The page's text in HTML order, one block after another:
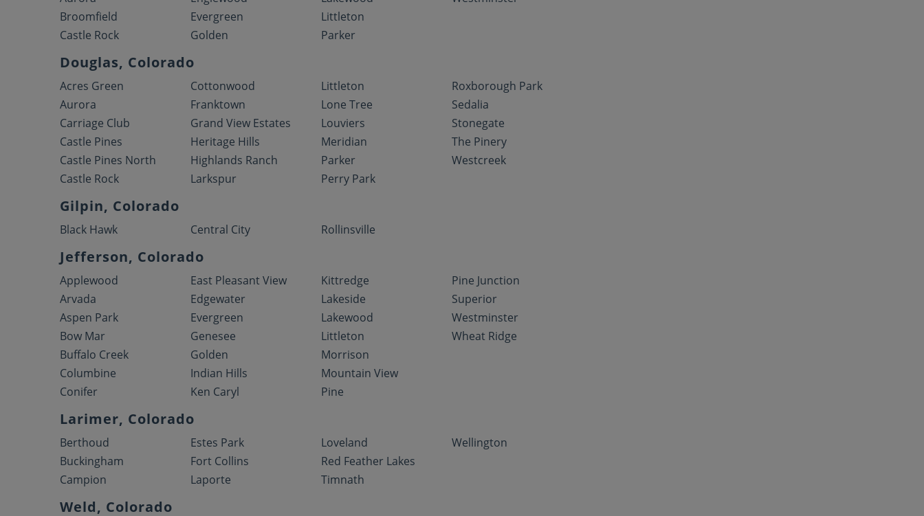
Broomfield
Castle Rock
Evergreen
Golden
Littleton
Parker
Douglas, Colorado
Acres Green
Aurora
Carriage Club
Castle Pines
Castle Pines North
Castle Rock
Cottonwood
Franktown
Grand View Estates
Heritage Hills
Highlands Ranch
Larkspur
Littleton
Lone Tree
Louviers
Meridian
Parker
Perry Park
Roxborough Park
Sedalia
Stonegate
The Pinery
Westcreek
Gilpin, Colorado
Black Hawk Central City Rollinsville
Jefferson, Colorado
Applewood
Arvada
Aspen Park
Bow Mar
Buffalo Creek
Columbine
Conifer
East Pleasant View
Edgewater
Evergreen
Genesee
Golden
Indian Hills
Ken Caryl
Kittredge
Lakeside
Lakewood
Littleton
Morrison
Mountain View
Pine
Pine Junction
Superior
Westminster
Wheat Ridge
Larimer, Colorado
Berthoud
Buckingham
Campion
Estes Park
Fort Collins
Laporte
Loveland
Red Feather Lakes
Timnath
Wellington
Weld, Colorado